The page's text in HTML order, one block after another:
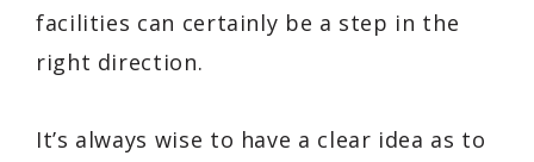
facilities can certainly be a step in the
right direction.
It’s always wise to have a clear idea as to